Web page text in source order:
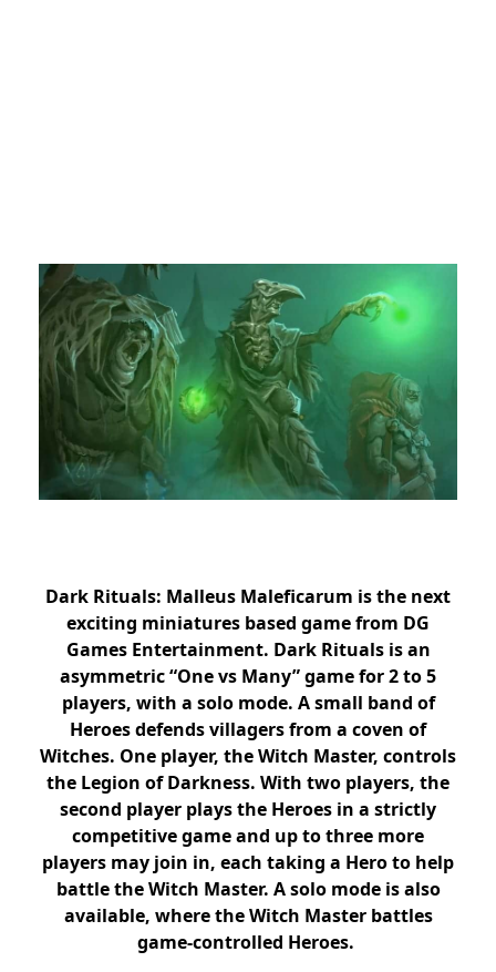
Dark Rituals: Malleus Maleficarum is the next
exciting miniatures based game from DG
Games Entertainment. Dark Rituals is an
asymmetric “One vs Many” game for 2 to 5
players, with a solo mode. A small band of
Heroes defends villagers from a coven of
Witches. One player, the Witch Master, controls
the Legion of Darkness. With two players, the
second player plays the Heroes in a strictly
competitive game and up to three more
players may join in, each taking a Hero to help
battle the Witch Master. A solo mode is also
available, where the Witch Master battles
game-controlled Heroes.